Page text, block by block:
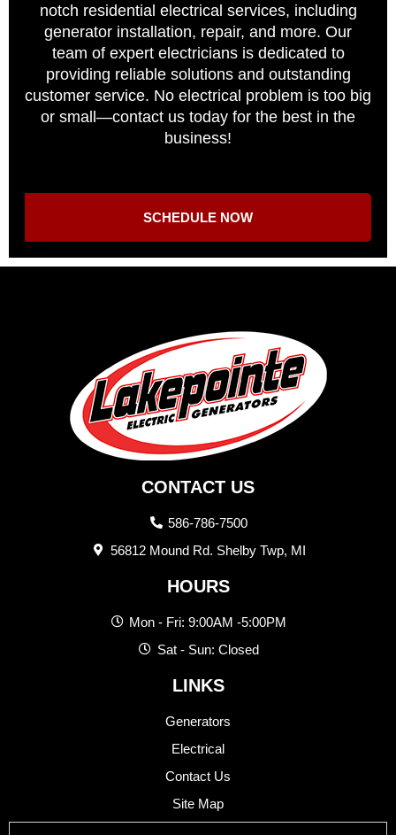
notch residential electrical services, including
generator installation, repair, and more. Our
team of expert electricians is dedicated to
providing reliable solutions and outstanding
customer service. No electrical problem is too big
or small—contact us today for the best in the
business!
SCHEDULE NOW
CONTACT US
586-786-7500
56812 Mound Rd. Shelby Twp, MI
HOURS
Mon - Fri: 9:00AM -5:00PM
Sat - Sun: Closed
LINKS
Generators
Electrical
Contact Us
Site Map